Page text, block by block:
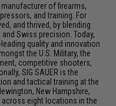
manufacturer of firearms,
and training. For
and thrived, by blending
Swiss precision. Today,
quality and innovation
the U.S. Military, the
competitive shooters,
SIG SAUER is the
and tactical training at the
New Hampshire,
across eight locations in the